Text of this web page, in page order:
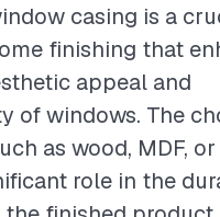
casing is a
finishing that
appeal and
of windows. The
as wood, MDF, or
role in the